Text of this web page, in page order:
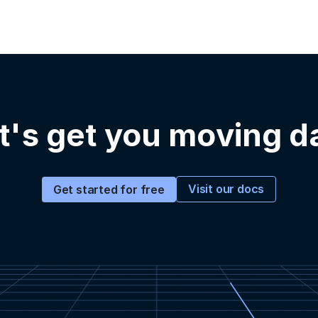
get you moving
Get started for free Visit our docs